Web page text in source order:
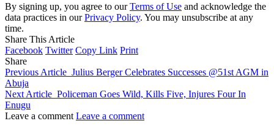
By signing up, you agree to ourTerms of Use and acknowledge the
data practices in ourPrivacy Policy. You may unsubscribe at any
time.
Share This Article
Facebook Twitter Copy Link Print
Share
Previous Article Julius Berger Celebrates Successes @51st AGM in
Abuja
Next Article Policeman Goes Wild, Kills Five, Injures Four In
Enugu
Leave a comment Leave a comment